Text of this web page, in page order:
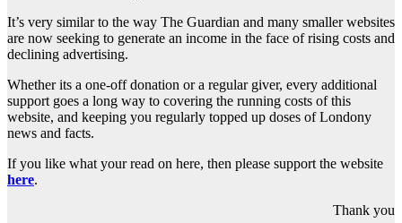
It’s very similar to the way The Guardian and many smaller websites
are now seeking to generate an income in the face of rising costs and
declining advertising.
Whether its a one-off donation or a regular giver, every additional
support goes a long way to covering the running costs of this
website, and keeping you regularly topped up doses of Londony
news and facts.
If you like what your read on here, then please support the website
here.
Thank you